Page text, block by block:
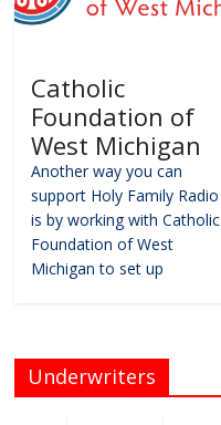
Catholic
Foundation of
West Michigan
Another way you can
support Holy Family Radio
is by working with Catholic
Foundation of West
Michigan to set up
Underwriters